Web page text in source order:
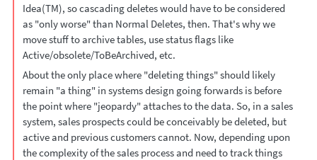
Idea(TM), so cascading deletes would have to be considered
as "only worse" than Normal Deletes, then. That's why we
move stuff to archive tables, use status flags like
Active/obsolete/ToBeArchived, etc.
About the only place where "deleting things" should likely
remain "a thing" in systems design going forwards is before
the point where "jeopardy" attaches to the data. So, in a sales
system, sales prospects could be conceivably be deleted, but
active and previous customers cannot. Now, depending upon
the complexity of the sales process and need to track things